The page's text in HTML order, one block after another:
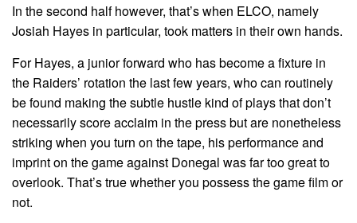
In the second half however, that’s when ELCO, namely
Josiah Hayes in particular, took matters in their own hands.
For Hayes, a junior forward who has become a fixture in
the Raiders’ rotation the last few years, who can routinely
be found making the subtle hustle kind of plays that don’t
necessarily score acclaim in the press but are nonetheless
striking when you turn on the tape, his performance and
imprint on the game against Donegal was far too great to
overlook. That’s true whether you possess the game film or
not.